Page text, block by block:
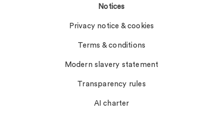
Notices
Privacy notice & cookies
Terms & conditions
Modern slavery statement
Transparency rules
AI charter